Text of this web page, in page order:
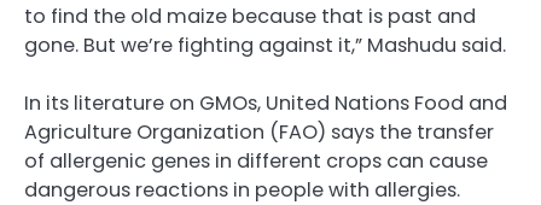
to find the old maize because that is past and
gone. But we’re fighting against it,” Mashudu said.
In its literature on GMOs, United Nations Food and
Agriculture Organization (FAO) says the transfer
of allergenic genes in different crops can cause
dangerous reactions in people with allergies.